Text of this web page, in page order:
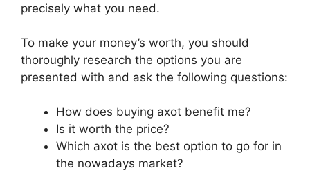
precisely what you need.
To make your money’s worth, you should
thoroughly research the options you are
presented with and ask the following questions:
How does buying axot benefit me?
Is it worth the price?
Which axot is the best option to go for in
the nowadays market?